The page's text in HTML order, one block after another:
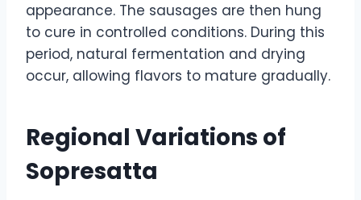
appearance. The sausages are then hung
to cure in controlled conditions. During this
period, natural fermentation and drying
occur, allowing flavors to mature gradually.
Regional Variations of
Sopresatta